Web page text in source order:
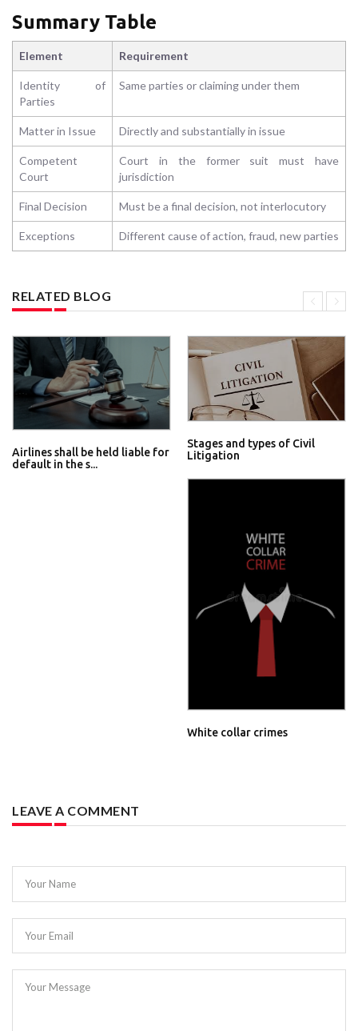
Summary Table
Element Requirement
Identity of
Parties
Same parties or claiming under them
Matter in Issue Directly and substantially in issue
Competent
Court
Court in the former suit must have
jurisdiction
Final Decision Must be a final decision, not interlocutory
Exceptions Different cause of action, fraud, new parties
RELATED BLOG
Airlines shall be held liable for
default in the s...
Stages and types of Civil
Litigation
White collar crimes
LEAVE A COMMENT
Your Name
Your Email
Your Message